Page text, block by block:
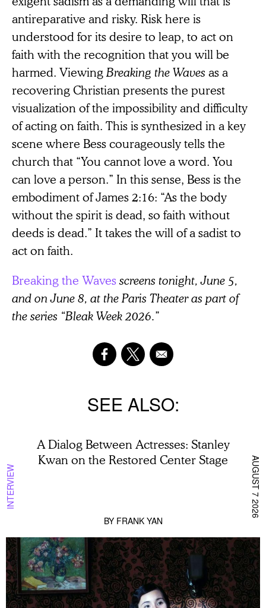
antireparative and risky. Risk here is
understood for its desire to leap, to act on
faith with the recognition that you will be
harmed. Viewing Breaking the Waves as a
recovering Christian presents the purest
visualization of the impossibility and difficulty
of acting on faith. This is synthesized in a key
scene where Bess courageously tells the
church that “You cannot love a word. You
can love a person.” In this sense, Bess is the
embodiment of James 2:16: “As the body
without the spirit is dead, so faith without
deeds is dead.” It takes the will of a sadist to
act on faith.
Breaking the Wavesscreens tonight, June 5,
and on June 8, at the Paris Theater as part of
the series “Bleak Week 2026.”
SEE ALSO
INTERVIEW
A Dialog Between Actresses: Stanley
Kwan on the Restored Center Stage
BY FRANK YAN
AUGUST 7 2026